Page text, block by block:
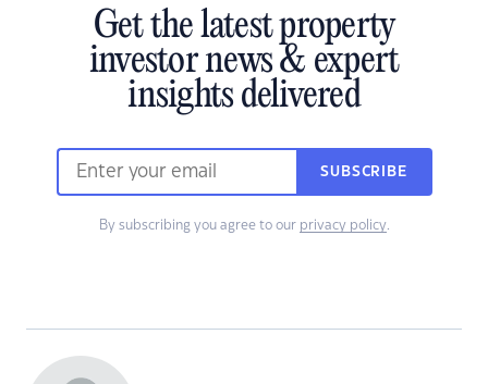
Get the latest property
investor news & expert
insights delivered
SUBSCRIBE
By subscribing you agree to our privacy policy.